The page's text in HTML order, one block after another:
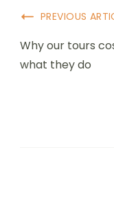
PREVIOUS
Why our tours
what they do